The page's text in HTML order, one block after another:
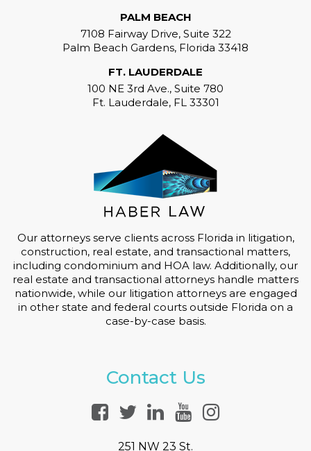
Contact Us
251 NW 23 St.
PALM BEACH
7108 Fairway Drive, Suite 322
Palm Beach Gardens, Florida 33418
FT. LAUDERDALE
100 NE 3rd Ave., Suite 780
Ft. Lauderdale, FL 33301
Our attorneys serve clients across Florida in litigation,
construction, real estate, and transactional matters,
including condominium and HOA law. Additionally, our
real estate and transactional attorneys handle matters
nationwide, while our litigation attorneys are engaged
in other state and federal courts outside Florida on a
case-by-case basis.